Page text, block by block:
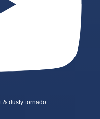
& dusty tornado